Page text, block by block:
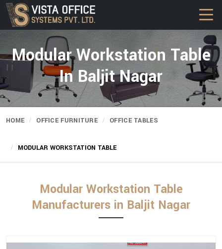
Modular Workstation Table
In Baljit Nagar
HOME OFFICE FURNITURE OFFICE TABLES
MODULAR WORKSTATION TABLE
Modular Workstation Table
Manufacturers in Baljit Nagar